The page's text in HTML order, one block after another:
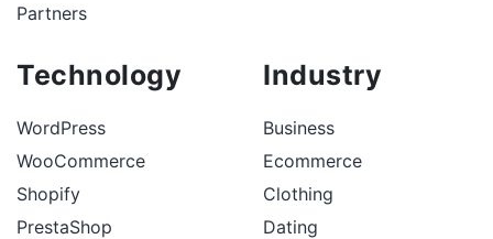
Partners
Technology
WordPress
WooCommerce
Shopify
PrestaShop
Industry
Business
Ecommerce
Clothing
Dating